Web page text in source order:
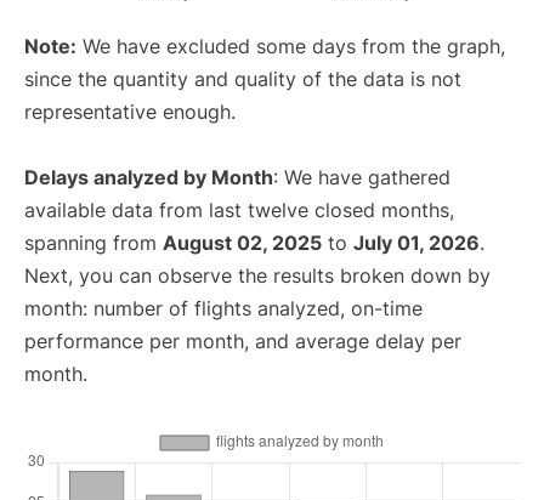
Note: We have excluded some days from the graph,
since the quantity and quality of the data is not
representative enough.
Delays analyzed by Month: We have gathered
available data from last twelve closed months,
spanning from August 02, 2025 to July 01, 2026.
Next, you can observe the results broken down by
month: number of flights analyzed, on-time
performance per month, and average delay per
month.